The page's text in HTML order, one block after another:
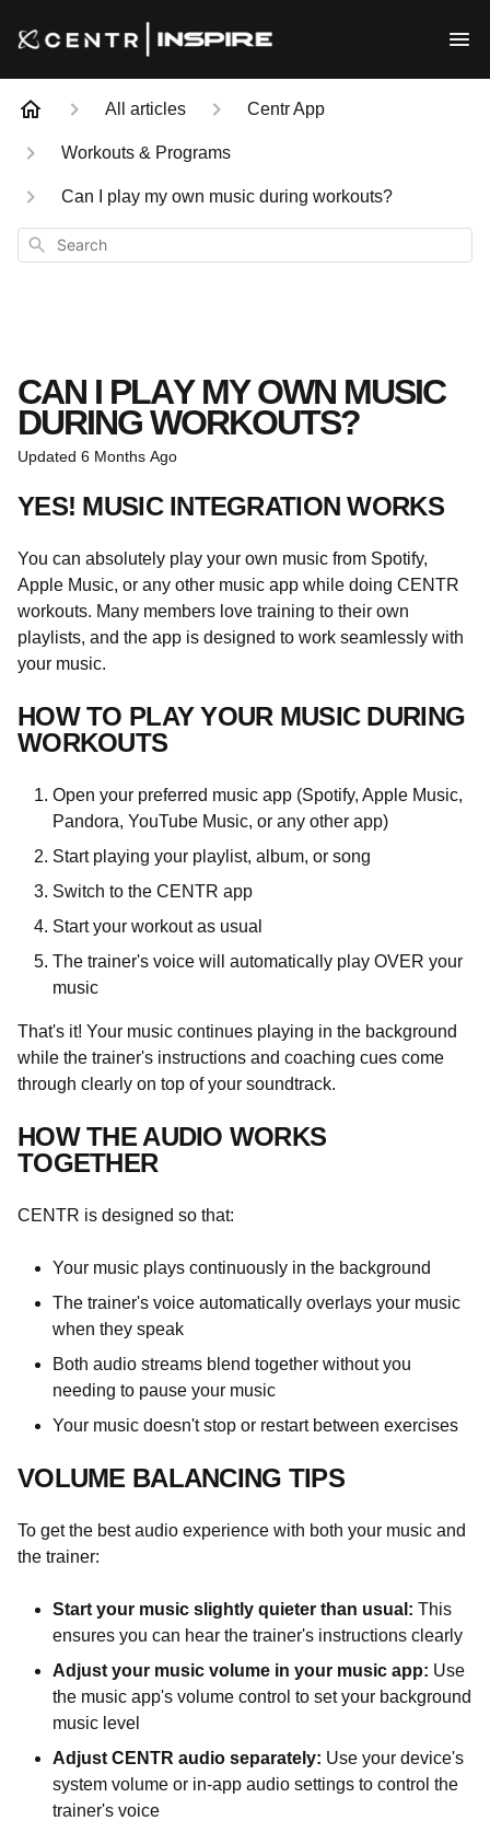
All articles Centr App
Workouts & Programs
Can I play my own music during workouts?
Search
CAN I PLAY MY OWN MUSIC
DURING WORKOUTS?
Updated 6 Months Ago
YES! MUSIC INTEGRATION WORKS
You can absolutely play your own music from Spotify,
Apple Music, or any other music app while doing CENTR
workouts. Many members love training to their own
playlists, and the app is designed to work seamlessly with
your music.
HOW TO PLAY YOUR MUSIC DURING
WORKOUTS
Open your preferred music app (Spotify, Apple Music,
Pandora, YouTube Music, or any other app)
Start playing your playlist, album, or song
Switch to the CENTR app
Start your workout as usual
The trainer's voice will automatically play OVER your
music
That's it! Your music continues playing in the background
while the trainer's instructions and coaching cues come
through clearly on top of your soundtrack.
HOW THE AUDIO WORKS
TOGETHER
CENTR is designed so that:
Your music plays continuously in the background
The trainer's voice automatically overlays your music
when they speak
Both audio streams blend together without you
needing to pause your music
Your music doesn't stop or restart between exercises
VOLUME BALANCING TIPS
To get the best audio experience with both your music and
the trainer:
Start your music slightly quieter than usual: This
ensures you can hear the trainer's instructions clearly
Adjust your music volume in your music app: Use
the music app's volume control to set your background
music level
Adjust CENTR audio separately: Use your device's
system volume or in-app audio settings to control the
trainer's voice